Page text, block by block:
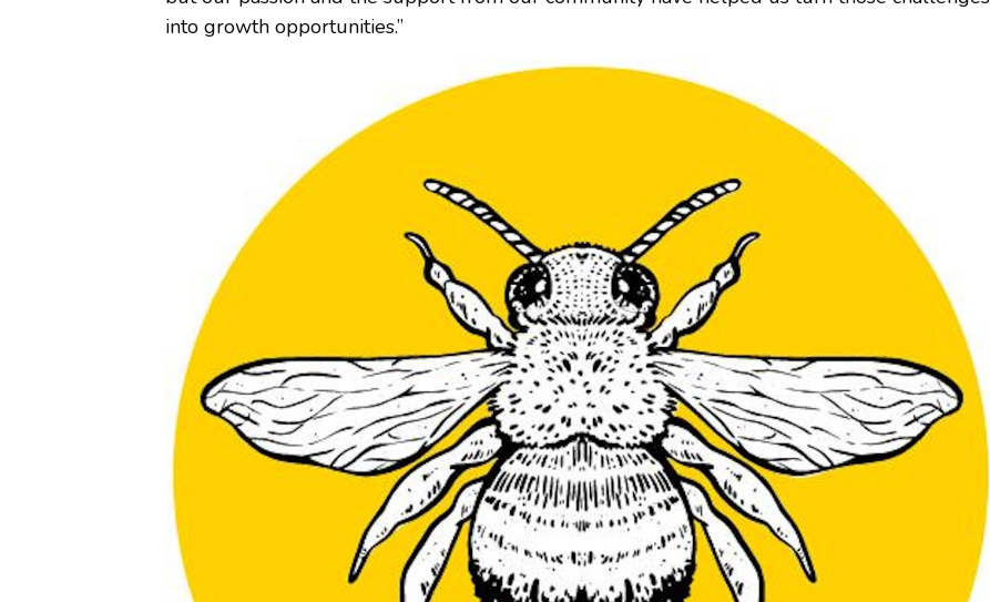
into growth opportunities.”